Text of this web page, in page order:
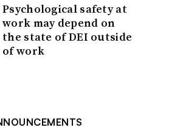
Psychological safety at
work may depend on
the state of DEI outside
of work